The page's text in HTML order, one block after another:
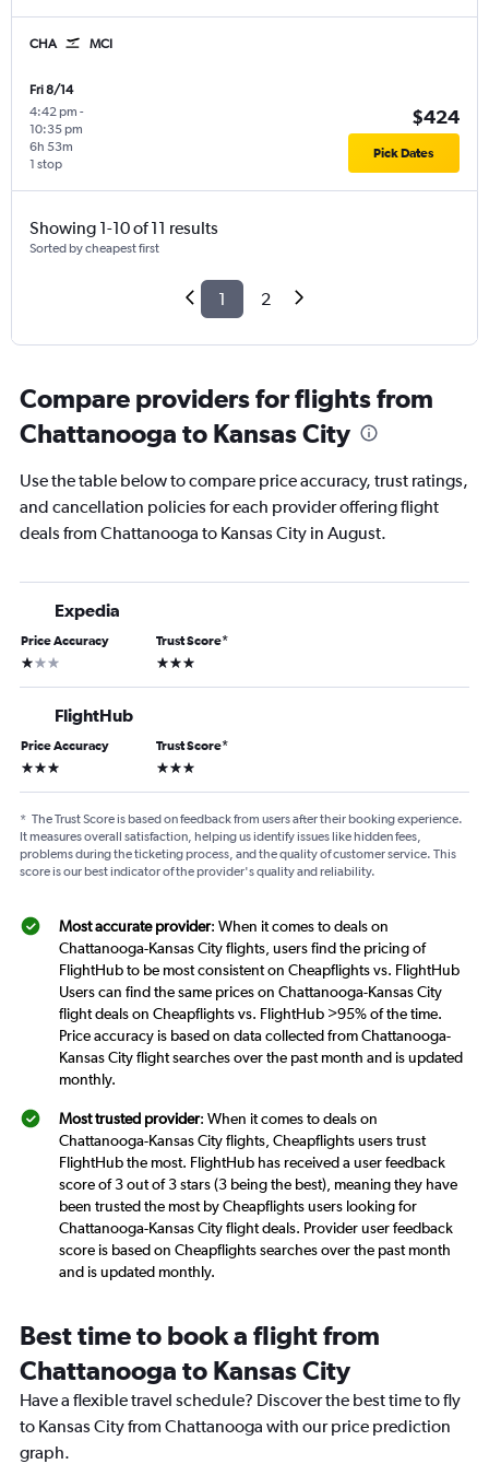
CHA MCI
Fri 8/14
4:42 pm -
10:35 pm
1 stop
6h 53m
$424
Pick Dates
Showing 1-10 of 11 results
Sorted by cheapest first
1 2
Compare providers for flights from
Chattanooga to Kansas City
Use the table below to compare price accuracy, trust ratings,
and cancellation policies for each provider offering flight
deals from Chattanooga to Kansas City in August.
Expedia
Price Accuracy
1 star
Trust Score*
3 stars
FlightHub
Price Accuracy
3 stars
Trust Score*
3 stars
* The Trust Score is based on feedback from users after their booking experience.
It measures overall satisfaction, helping us identify issues like hidden fees,
problems during the ticketing process, and the quality of customer service. This
score is our best indicator of the provider's quality and reliability.
Most accurate provider: When it comes to deals on
Chattanooga-Kansas City flights, users find the pricing of
FlightHub to be most consistent on Cheapflights vs. FlightHub
Users can find the same prices on Chattanooga-Kansas City
flight deals on Cheapflights vs. FlightHub >95% of the time.
Price accuracy is based on data collected from Chattanooga-
Kansas City flight searches over the past month and is updated
monthly.
Most trusted provider: When it comes to deals on
Chattanooga-Kansas City flights, Cheapflights users trust
FlightHub the most. FlightHub has received a user feedback
score of 3 out of 3 stars (3 being the best), meaning they have
been trusted the most by Cheapflights users looking for
Chattanooga-Kansas City flight deals. Provider user feedback
score is based on Cheapflights searches over the past month
and is updated monthly.
Best time to book a flight from
Chattanooga to Kansas City
Have a flexible travel schedule? Discover the best time to fly
to Kansas City from Chattanooga with our price prediction
graph.